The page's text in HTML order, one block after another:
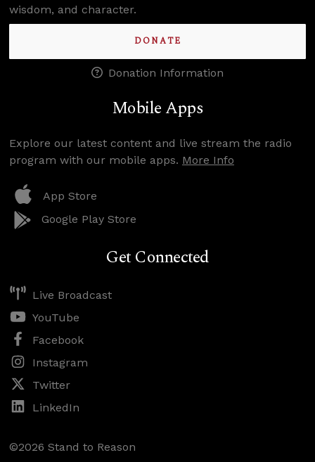
wisdom, and character.
DONATE
Donation Information
Mobile Apps
Explore our latest content and live stream the radio
program with our mobile apps. More Info
App Store
Google Play Store
Get Connected
Live Broadcast
YouTube
Facebook
Instagram
Twitter
LinkedIn
©2026 Stand to Reason